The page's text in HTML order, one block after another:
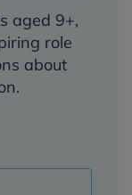
aged 9+,
role
about